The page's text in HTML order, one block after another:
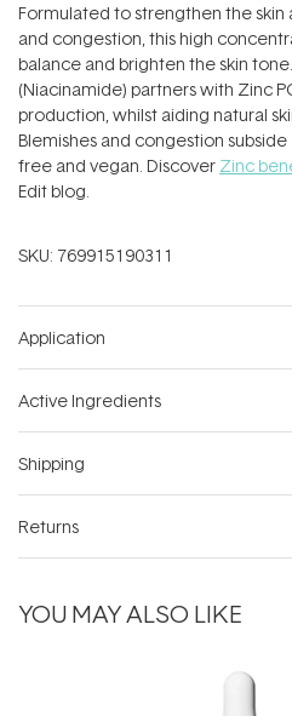
Formulated to strengthen the skin
and congestion, this high
balance and brighten the skin
(Niacinamide) partners with Zinc
production, whilst aiding natural
Blemishes and congestion
free and vegan. Discover Zinc
Edit blog.
SKU: 769915190311
Application
Active Ingredients
Shipping
Returns
YOU MAY ALSO LIKE